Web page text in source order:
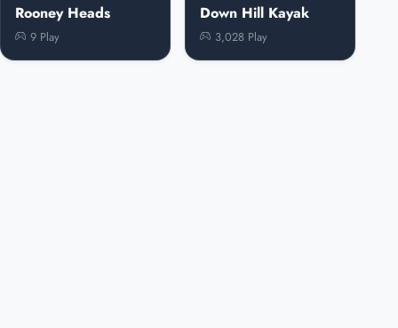
Rooney Heads
9 Play
Down Hill Kayak
3,028 Play